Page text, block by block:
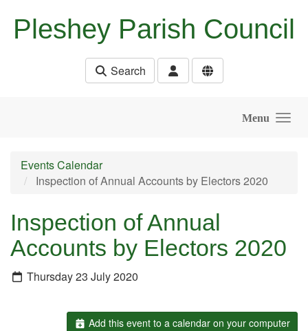
Pleshey Parish Council
Search
Menu
Events Calendar
Inspection of Annual Accounts by Electors 2020
Inspection of Annual
Accounts by Electors 2020
Thursday 23 July 2020
Add this event to a calendar on your computer